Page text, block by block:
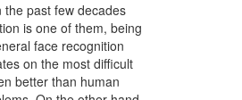
past few decades
is one of them, being
face recognition
on the most difficult
better than human